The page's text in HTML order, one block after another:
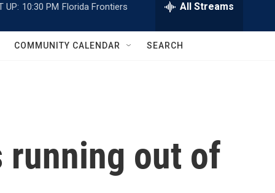
w
c
h
UP: 10:30 PM Florida Frontiers All Streams
COMMUNITY CALENDAR SEARCH
running out of